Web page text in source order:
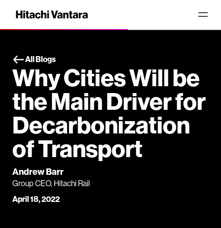
All Blogs
Why Cities Will be
the Main Driver for
Decarbonization
of Transport
Andrew Barr
Group CEO, Hitachi Rail
April 18, 2022